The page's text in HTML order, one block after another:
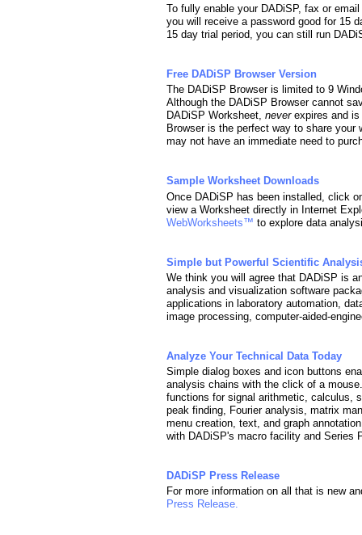
To fully enable your DADiSP, fax or
you will receive a password good for 15
15 day trial period, you can still run
Free DADiSP Browser Version
The DADiSP Browser is limited to 9
Although the DADiSP Browser cannot
DADiSP Worksheet, neverexpires and
Browser is the perfect way to share your
may not have an immediate need to
Sample Worksheet Downloads
Once DADiSP has been installed, click
view a Worksheet directly in Internet
WebWorksheets™ to explore data
Simple but Powerful Scientific
We think you will agree that DADiSP is
analysis and visualization software
applications in laboratory automation,
image processing, computer-aided-
Analyze Your Technical Data Today
Simple dialog boxes and icon buttons
analysis chains with the click of a
functions for signal arithmetic, calculus,
peak finding, Fourier analysis, matrix
menu creation, text, and graph
with DADiSP's macro facility and Series
DADiSP Press Release
For more information on all that is new
Press Release.